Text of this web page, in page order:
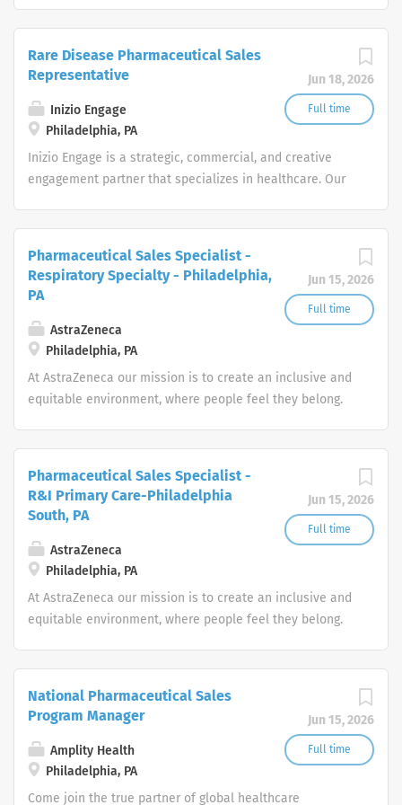
Pharmaceutical Sales Representative, you are
responsible for driving profitable sales growth by
developing, maintaining, and advancing accounts by
regularly contacting medical offices,...
that help clients reimagine how they engage with their
patients, payers, people and providers
Jun 18, 2026
Full time
Rare Disease Pharmaceutical Sales
Representative
Inizio Engage
Philadelphia, PA
Inizio Engage is a strategic, commercial, and creative
engagement partner that specializes in healthcare. Our
that help clients reimagine how they engage with their
patients, payers, people and providers
Jun 15, 2026
Full time
Pharmaceutical Sales Specialist -
Respiratory Specialty - Philadelphia,
PA
AstraZeneca
Philadelphia, PA
At AstraZeneca our mission is to create an inclusive and
equitable environment, where people feel they belong.
changing medicines to more and more patients around
the world.
Jun 15, 2026
Full time
Pharmaceutical Sales Specialist -
R&I Primary Care-Philadelphia
South, PA
AstraZeneca
Philadelphia, PA
At AstraZeneca our mission is to create an inclusive and
equitable environment, where people feel they belong.
changing medicines to more and more patients around
the world.
Jun 15, 2026
Full time
National Pharmaceutical Sales
Program Manager
Amplity Health
Philadelphia, PA
Come join the true partner of global healthcare